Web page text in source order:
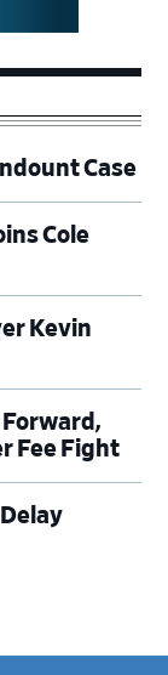
Case
Cole
Kevin
Fee Fight